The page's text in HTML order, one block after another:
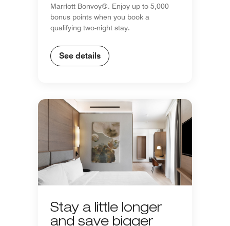
Marriott Bonvoy®. Enjoy up to 5,000
bonus points when you book a
qualifying two-night stay.
See details
Stay a little longer
and save bigger